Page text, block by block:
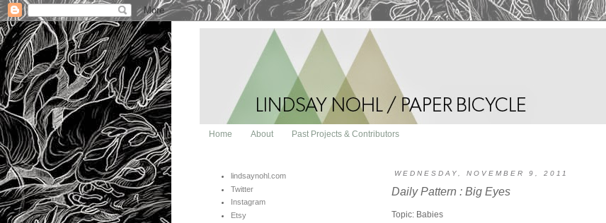
Home About Past Projects & Contributors
WEDNESDAY, NOVEMBER 9, 2011
Daily Pattern : Big Eyes
Topic: Babies
lindsaynohl.com
Twitter
Instagram
Etsy